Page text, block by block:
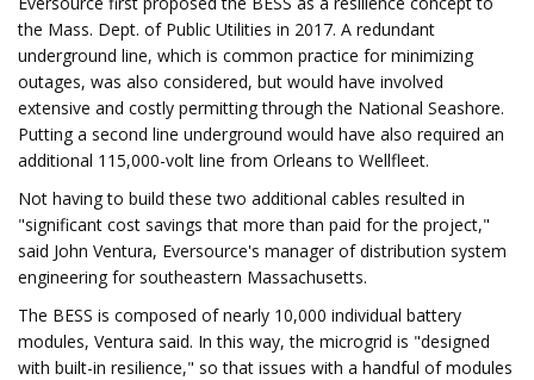
the Mass. Dept. of Public Utilities in 2017. A redundant
underground line, which is common practice for minimizing
outages, was also considered, but would have involved
extensive and costly permitting through the National Seashore.
Putting a second line underground would have also required an
additional 115,000-volt line from Orleans to Wellfleet.
Not having to build these two additional cables resulted in
"significant cost savings that more than paid for the project,"
said John Ventura, Eversource's manager of distribution system
engineering for southeastern Massachusetts.
The BESS is composed of nearly 10,000 individual battery
modules, Ventura said. In this way, the microgrid is "designed
with built-in resilience," so that issues with a handful of modules